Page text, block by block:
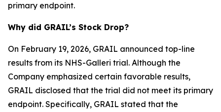
primary endpoint.
Why did GRAIL’s Stock Drop?
On February 19, 2026, GRAIL announced top-line
results from its NHS-Galleri trial. Although the
Company emphasized certain favorable results,
GRAIL disclosed that the trial did not meet its primary
endpoint. Specifically, GRAIL stated that the